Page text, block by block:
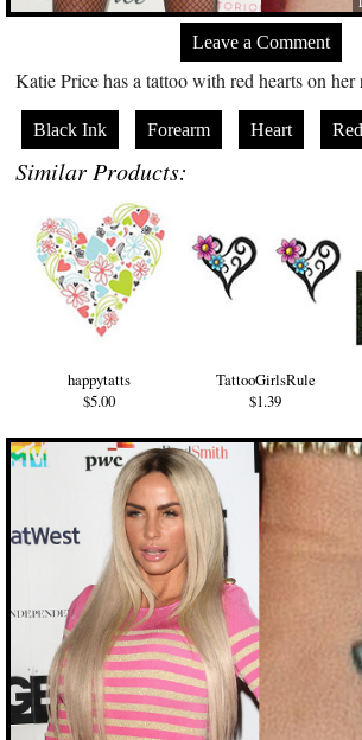
Leave a Comment
Katie Price has a tattoo with red hearts on her
Black Ink Forearm Heart
Similar Products:
happytatts
$5.00
TattooGirlsRule
$1.39